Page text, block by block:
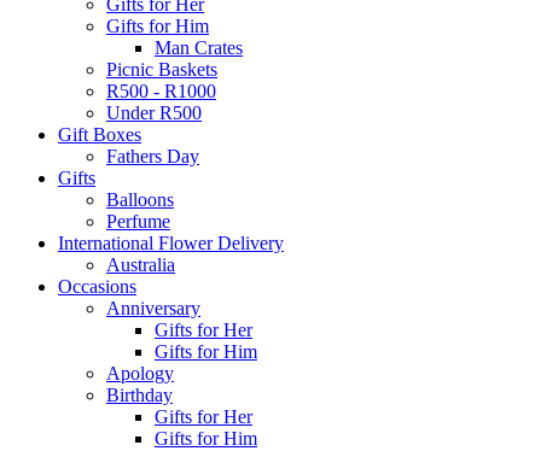
Gifts for Her
Gifts for Him
Man Crates
Picnic Baskets
R500 - R1000
Under R500
Gift Boxes
Fathers Day
Gifts
Balloons
Perfume
International Flower Delivery
Australia
Occasions
Anniversary
Gifts for Her
Gifts for Him
Apology
Birthday
Gifts for Her
Gifts for Him